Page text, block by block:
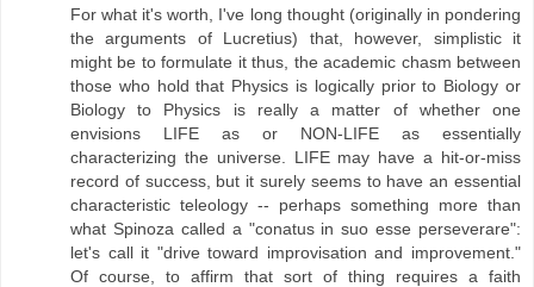
For what it's worth, I've long thought (originally in pondering
the arguments of Lucretius) that, however, simplistic it
might be to formulate it thus, the academic chasm between
those who hold that Physics is logically prior to Biology or
Biology to Physics is really a matter of whether one
envisions LIFE as or NON-LIFE as essentially
characterizing the universe. LIFE may have a hit-or-miss
record of success, but it surely seems to have an essential
characteristic teleology -- perhaps something more than
what Spinoza called a "conatus in suo esse perseverare":
let's call it "drive toward improvisation and improvement."
Of course, to affirm that sort of thing requires a faith